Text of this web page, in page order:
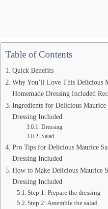
Table of Contents
Quick Benefits
Why You’ll Love This Delicious
Homemade Dressing Included
Ingredients for Delicious Maurice
Dressing Included
Dressing
Salad
Pro Tips for Delicious Maurice
Dressing Included
How to Make Delicious Maurice
Dressing Included
Step 1: Prepare the dressing
Step 2: Assemble the salad